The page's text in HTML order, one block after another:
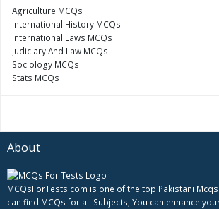
Agriculture MCQs
International History MCQs
International Laws MCQs
Judiciary And Law MCQs
Sociology MCQs
Stats MCQs
About
MCQsForTests.com is one of the top Pakistani
can find MCQs for all Subjects, You can enhance